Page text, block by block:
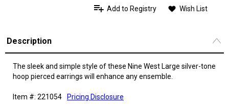
Add to Registry Wish List
Description
The sleek and simple style of these Nine West Large silver-tone
hoop pierced earrings will enhance any ensemble.
Item #: 221054 Pricing Disclosure